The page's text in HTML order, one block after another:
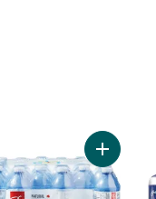
Iceberg to cartAdd